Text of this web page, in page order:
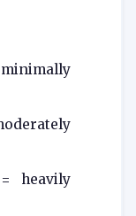
heavily